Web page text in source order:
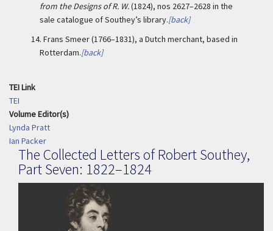
from the Designs of R. W.(1824), nos 2627–2628 in the
sale catalogue of Southey’s library.[back]
14. Frans Smeer (1766–1831), a Dutch merchant, based in
Rotterdam.[back]
TEI Link
TEI
Volume Editor(s)
Lynda Pratt
Ian Packer
The Collected Letters of Robert Southey,
Part Seven: 1822–1824